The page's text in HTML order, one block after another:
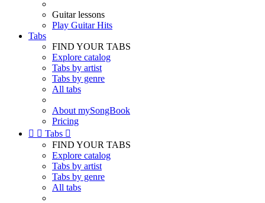
Guitar lessons
Play Guitar Hits
Tabs
FIND YOUR TABS
Explore catalog
Tabs by artist
Tabs by genre
All tabs
About mySongBook
Pricing
  Tabs 
FIND YOUR TABS
Explore catalog
Tabs by artist
Tabs by genre
All tabs